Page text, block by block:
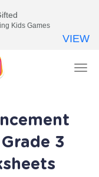
3
Kids Games
VIEW